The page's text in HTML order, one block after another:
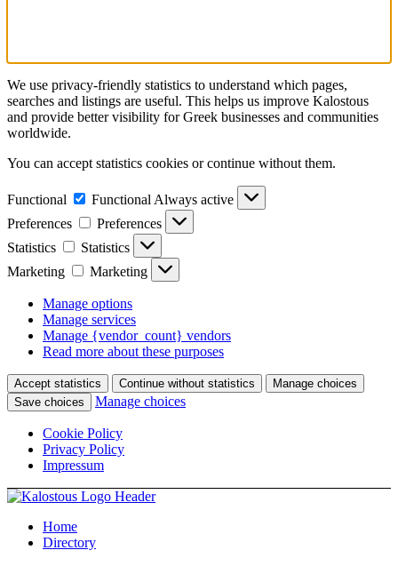
We use privacy-friendly statistics to understand which pages,
searches and listings are useful. This helps us improve Kalostous
and provide better visibility for Greek businesses and communities
worldwide.
You can accept statistics cookies or continue without them.
Functional Functional Always active
Preferences
Preferences
Statistics
Statistics
Marketing
Marketing
Manage options
Manage services
Manage {vendor_count} vendors
Read more about these purposes
Accept statistics Continue without statistics
Manage choices
Save choices
Manage choices
Cookie Policy
Privacy Policy
Impressum
Home
Directory